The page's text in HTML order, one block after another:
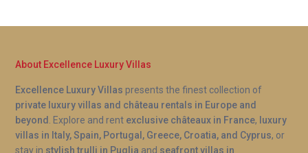
visiting in spring or early autumn. Exact heating
availability may vary by season, so we recommend
confirming details at the time of booking.
About Excellence Luxury Villas
Excellence Luxury Villas presents the finest collection of
private luxury villas and château rentals in Europe and
beyond
. Explore and rent exclusive châteaux in France, luxury
villas in Italy, Spain, Portugal, Greece, Croatia, and Cyprus, or
stay in stylish trulli in Puglia and seafront villas in